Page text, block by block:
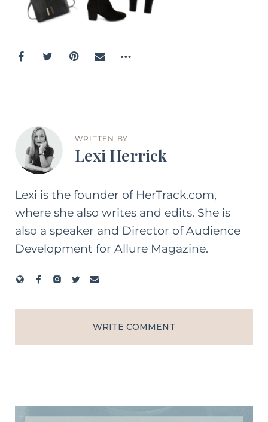
WRITTEN BY
Lexi Herrick
Lexi is the founder of HerTrack.com,
where she also writes and edits. She is
also a speaker and Director of Audience
Development for Allure Magazine.
WRITE COMMENT